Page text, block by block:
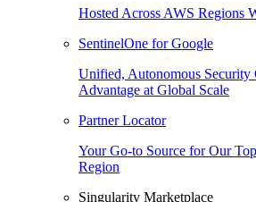
Hosted Across AWS Regions
SentinelOne for Google
Unified, Autonomous Security
Advantage at Global Scale
Partner Locator
Your Go-to Source for Our
Region
Singularity Marketplace